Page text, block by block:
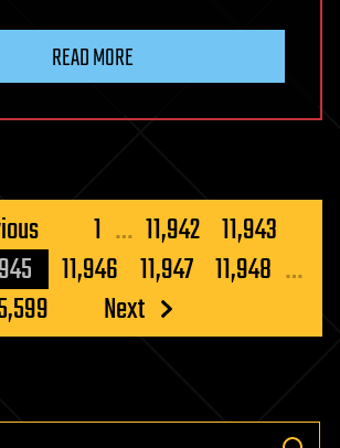
READ MORE
1 … 11,942 11,943
11,946 11,947 11,948 …
Next